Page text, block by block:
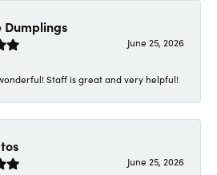
Dumplings
June 25, 2026
Staff is great and very helpful!
June 25, 2026